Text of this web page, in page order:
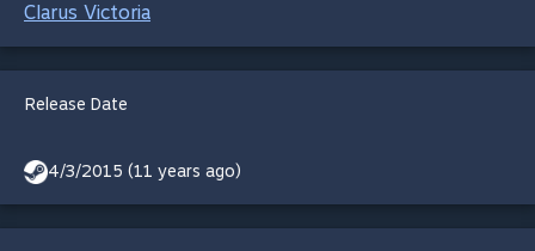
Clarus Victoria
Release Date
4/3/2015 (11 years ago)